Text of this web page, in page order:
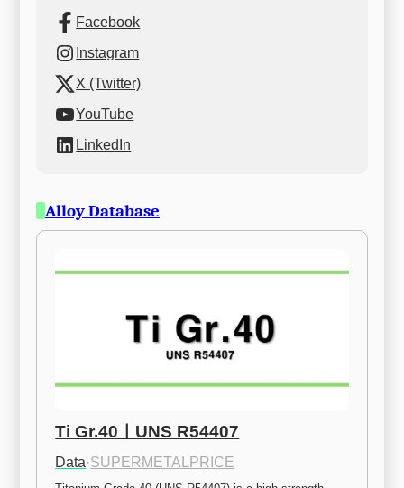
Facebook
Instagram
X (Twitter)
YouTube
LinkedIn
Alloy Database
Ti Gr.40ㅣUNS R54407
Data·SUPERMETALPRICE